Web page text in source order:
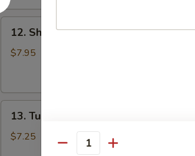
(4)
12.
Shrimp
Dumpling
12. Shrimp Dumpling (4)
$7.95
13.
Turnip
Puff
13. Turnip Puff (4)
$7.25
Quantity